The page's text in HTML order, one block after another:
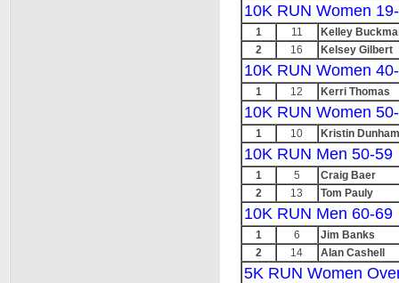
10K RUN Women
1 11
Kelley
2
16 Kelsey Gilbert
10K RUN Women
1 12 Kerri Thomas
10K RUN Women
1 10 Kristin Dunham
10K RUN Men 50-59
1 5
Craig Baer
2
13 Tom Pauly
10K RUN Men 60-69
1 6
Jim Banks
2
14 Alan Cashell
5K RUN Women